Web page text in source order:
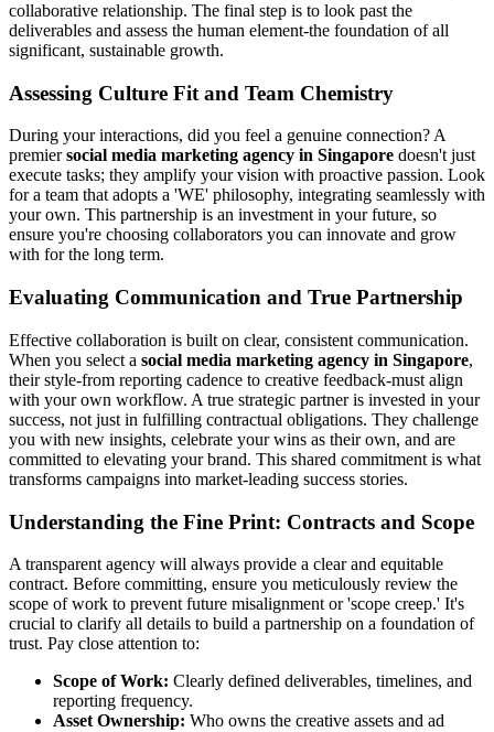
collaborative relationship. The final step is to look past the
deliverables and assess the human element-the foundation of all
significant, sustainable growth.
Assessing Culture Fit and Team Chemistry
During your interactions, did you feel a genuine connection? A
premiersocial media marketing agency in Singapore doesn't just
execute tasks; they amplify your vision with proactive passion. Look
for a team that adopts a 'WE' philosophy, integrating seamlessly with
your own. This partnership is an investment in your future, so
ensure you're choosing collaborators you can innovate and grow
with for the long term.
Evaluating Communication and True Partnership
Effective collaboration is built on clear, consistent communication.
When you select a social media marketing agency in Singapore,
their style-from reporting cadence to creative feedback-must align
with your own workflow. A true strategic partner is invested in your
success, not just in fulfilling contractual obligations. They challenge
you with new insights, celebrate your wins as their own, and are
committed to elevating your brand. This shared commitment is what
transforms campaigns into market-leading success stories.
Understanding the Fine Print: Contracts and Scope
A transparent agency will always provide a clear and equitable
contract. Before committing, ensure you meticulously review the
scope of work to prevent future misalignment or 'scope creep.' It's
crucial to clarify all details to build a partnership on a foundation of
trust. Pay close attention to:
Scope of Work: Clearly defined deliverables, timelines, and
reporting frequency.
Asset Ownership: Who owns the creative assets and ad